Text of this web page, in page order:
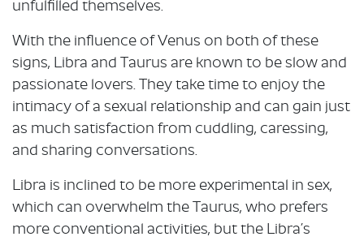
unfulfilled themselves.
With the influence of Venus on both of these
signs, Libra and Taurus are known to be slow and
passionate lovers. They take time to enjoy the
intimacy of a sexual relationship and can gain just
as much satisfaction from cuddling, caressing,
and sharing conversations.
Libra is inclined to be more experimental in sex,
which can overwhelm the Taurus, who prefers
more conventional activities, but the Libra’s